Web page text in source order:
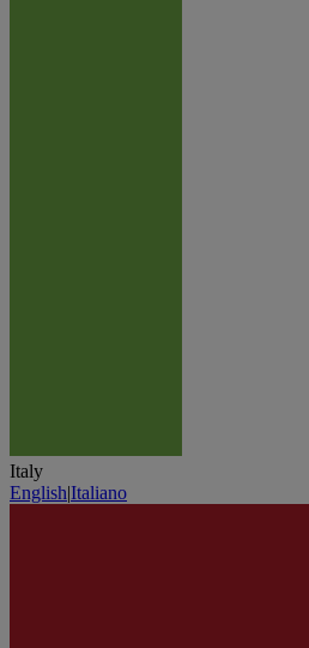
Italy
English|Italiano